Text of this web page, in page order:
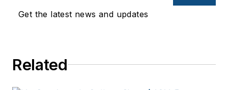
education, and
Arts from the
Get the latest news and updates
Related